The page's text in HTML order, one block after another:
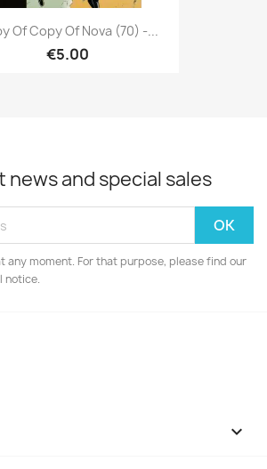
Of Copy Of Nova (70) -...
€5.00
news and special sales
any moment. For that purpose, please find our
notice.
